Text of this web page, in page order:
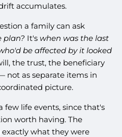
accumulates.
a family can ask
plan? It's when was the last
be affected by it looked
the trust, the beneficiary
not as separate items in
picture.
few life events, since that's
worth having. The
what they were